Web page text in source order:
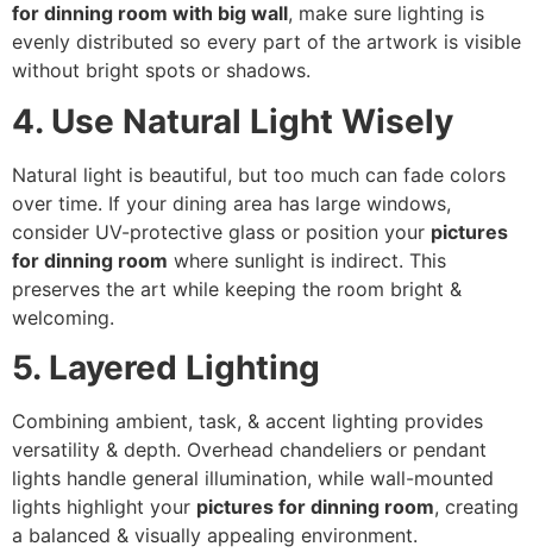
for dinning room with big wall, make sure lighting is
evenly distributed so every part of the artwork is visible
without bright spots or shadows.
4. Use Natural Light Wisely
Natural light is beautiful, but too much can fade colors
over time. If your dining area has large windows,
consider UV-protective glass or position your pictures
for dinning room where sunlight is indirect. This
preserves the art while keeping the room bright &
welcoming.
5. Layered Lighting
Combining ambient, task, & accent lighting provides
versatility & depth. Overhead chandeliers or pendant
lights handle general illumination, while wall-mounted
lights highlight your pictures for dinning room, creating
a balanced & visually appealing environment.